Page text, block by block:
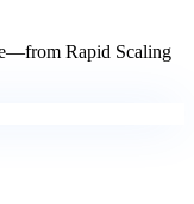
Rapid Scaling